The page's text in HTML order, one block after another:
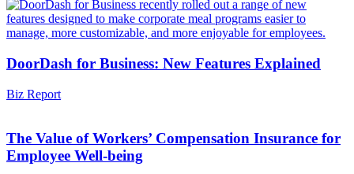
DoorDash for Business: New Features Explained
Biz Report
The Value of Workers’ Compensation Insurance for
Employee Well-being